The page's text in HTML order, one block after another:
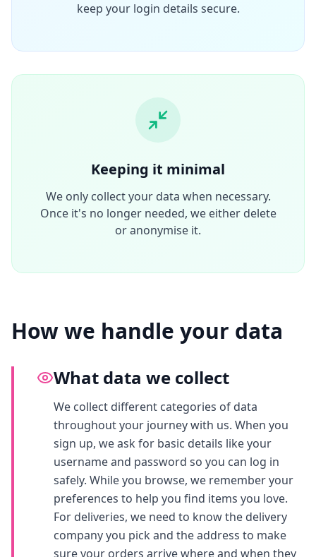
keep your login details secure.
Keeping it minimal
We only collect your data when necessary.
Once it's no longer needed, we either delete
or anonymise it.
How we handle your data
What data we collect
We collect different categories of data
throughout your journey with us. When you
sign up, we ask for basic details like your
username and password so you can log in
safely. While you browse, we remember your
preferences to help you find items you love.
For deliveries, we need to know the delivery
company you pick and the address to make
sure your orders arrive where and when they